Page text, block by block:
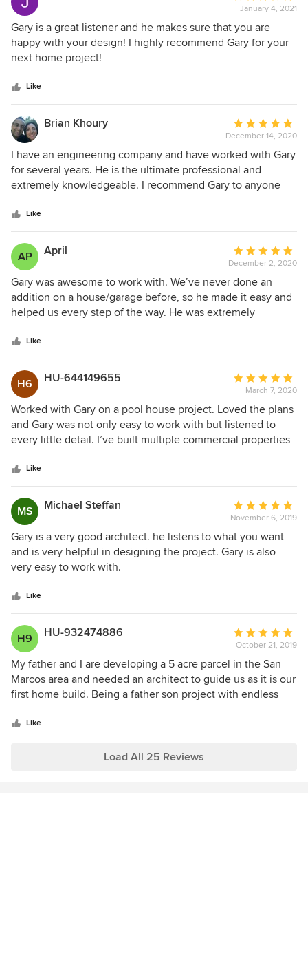
rating:
5
out
January 4, 2021
Gary is a great listener and he makes sure that you are
happy with your design! I highly recommend Gary for your
next home project!
Like
Brian Khoury
Average
rating:
5
out
of
December 14, 2020
I have an engineering company and have worked with Gary
for several years. He is the ultimate professional and
extremely knowledgeable. I recommend Gary to anyone
Like
AP April
Average
rating:
5
out
of
December 2, 2020
Gary was awesome to work with. We’ve never done an
addition on a house/garage before, so he made it easy and
helped us every step of the way. He was extremely
can’t say enough good things about Gary and his work
ethics.
Like
H6 HU-644149655
Average
rating:
5
out
of
March 7, 2020
Worked with Gary on a pool house project. Loved the plans
and Gary was not only easy to work with but listened to
every little detail. I’ve built multiple commercial properties
over many years with architects. Highly recommend Gary
for any level of design services. 1st Class. Responsive.
Thorough.
Like
MS Michael Steffan
Average
rating:
5
out
November 6, 2019
Gary is a very good architect. he listens to what you want
and is very helpful in designing the project. Gary is also
very easy to work with.
Like
H9 HU-932474886
Average
rating:
5
out
of
October 21, 2019
My father and I are developing a 5 acre parcel in the San
Marcos area and needed an architect to guide us as it is our
first home build. Being a father son project with endless
were not only wanting someone with experience and
decisions with confidence. Gary Daugherty is a perfect fit
time to go through all options and has been able to make
Like
Load All 25 Reviews